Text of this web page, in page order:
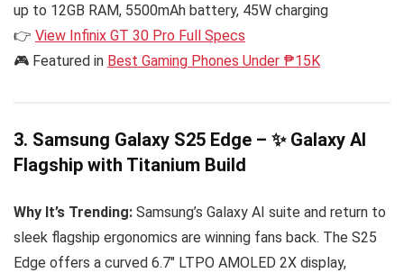
up to 12GB RAM, 5500mAh battery, 45W charging
👉 View Infinix GT 30 Pro Full Specs
🎮 Featured in Best Gaming Phones Under ₱15K
3. Samsung Galaxy S25 Edge – ✨ Galaxy AI
Flagship with Titanium Build
Why It’s Trending: Samsung’s Galaxy AI suite and return to
sleek flagship ergonomics are winning fans back. The S25
Edge offers a curved 6.7″ LTPO AMOLED 2X display,